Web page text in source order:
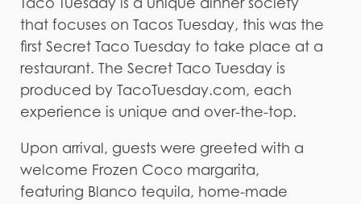
that focuses on Tacos Tuesday, this was the
first Secret Taco Tuesday to take place at a
restaurant. The Secret Taco Tuesday is
produced by TacoTuesday.com, each
experience is unique and over-the-top.
Upon arrival, guests were greeted with a
welcome Frozen Coco margarita,
featuring Blanco tequila, home-made